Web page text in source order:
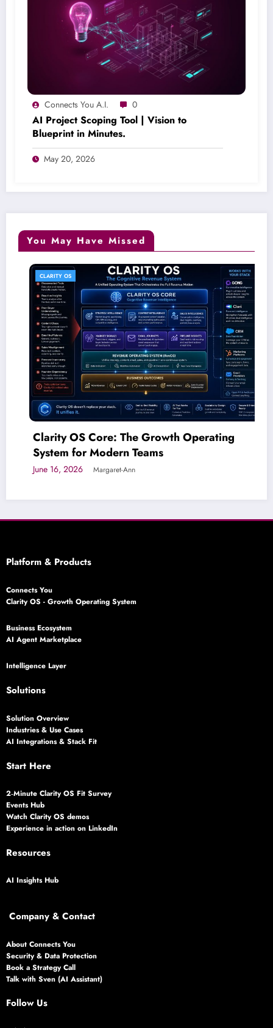
Connects You A.I. 0
AI Project Scoping Tool | Vision to
Blueprint in Minutes.
May 20, 2026
You May Have Missed
CLARITY OS
Clarity OS Core: The Growth Operating
System for Modern Teams
June 16, 2026 Margaret-Ann
Platform & Products
Connects You
Clarity OS - Growth Operating System
Business Ecosystem
AI Agent Marketplace
Intelligence Layer
Solutions
Solution Overview
Industries & Use Cases
AI Integrations & Stack Fit
Start Here
2‑Minute Clarity OS Fit Survey
Events Hub
Watch Clarity OS demos
Experience in action on LinkedIn
Resources
AI Insights Hub
Company & Contact
About Connects You
Security & Data Protection
Book a Strategy Call
Talk with Sven (AI Assistant)
Follow Us